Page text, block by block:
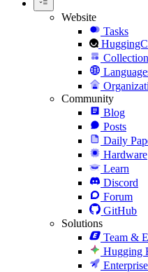
Website
Tasks
Community
Blog
Posts
Daily
Hardware
Learn
Discord
Forum
GitHub
Solutions
Team &
Hugging